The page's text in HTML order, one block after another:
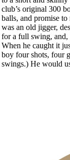
club’s original 300
balls, and promise
was an old jigger,
for a full swing, and,
When he caught it
boy four shots, four
swings.) He would